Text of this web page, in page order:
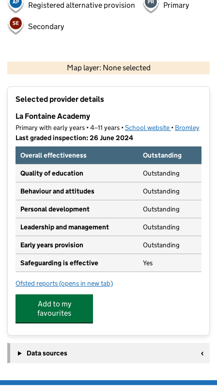
Registered alternative provision Primary
Secondary
Map layer: None selected
Contains OS data © Crown copyright and database rights 2026
Selected provider details
La Fontaine Academy
Primary with early years • 4–11 years •School website (opens in new
• Bromley
Last graded inspection: 26 June 2024
Overall effectiveness
Outstanding
Quality of education Outstanding
Behaviour and attitudes Outstanding
Personal development Outstanding
Leadership and management Outstanding
Early years provision Outstanding
Safeguarding is effective Yes
Ofsted reports for La Fontaine Academy
(opens in new tab)
Add to my
favourites
Data sources